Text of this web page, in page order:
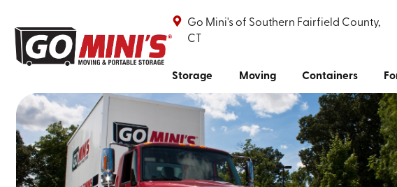
Go Mini's of Southern Fairfield County,
CT
Storage Moving Containers